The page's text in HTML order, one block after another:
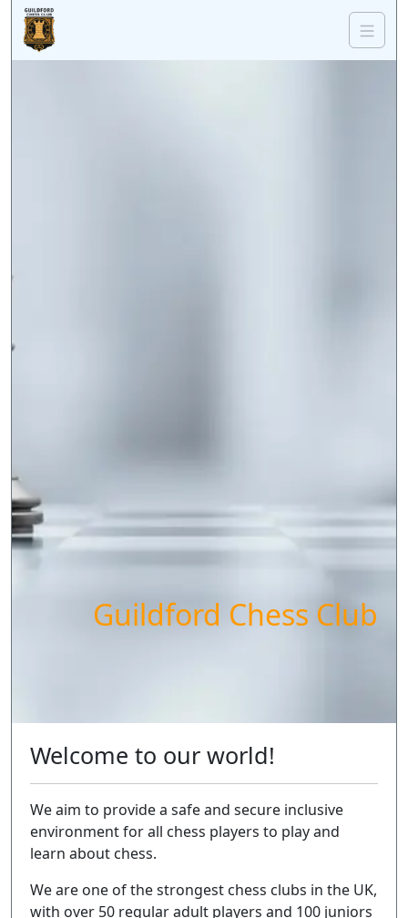
Guildford Chess Club
Welcome to our world!
We aim to provide a safe and secure inclusive
environment for all chess players to play and
learn about chess.
We are one of the strongest chess clubs in the UK,
with over 50 regular adult players and 100 juniors